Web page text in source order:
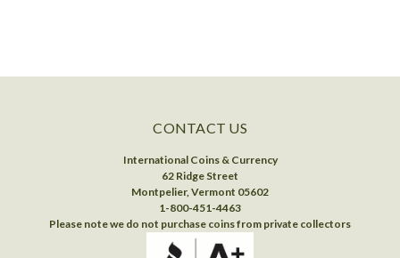
CONTACT US
International Coins & Currency
62 Ridge Street
Montpelier, Vermont 05602
1-800-451-4463
Please note we do not purchase coins from private collectors